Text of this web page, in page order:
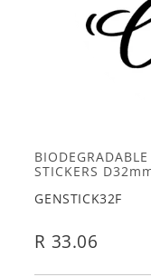
STICKERS
GENSTICK32F
R 33.06